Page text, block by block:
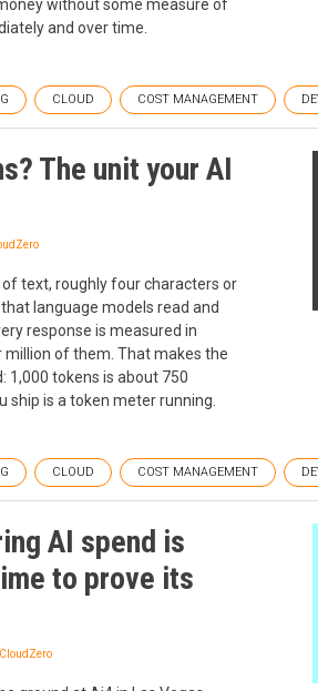
without some measure of
and over time.
CLOUD COST MANAGEMENT
The unit your AI
text, roughly four characters or
language models read and
response is measured in
million of them. That makes the
1,000 tokens is about 750
ship is a token meter running.
CLOUD COST MANAGEMENT
AI spend is
to prove its
CloudZero